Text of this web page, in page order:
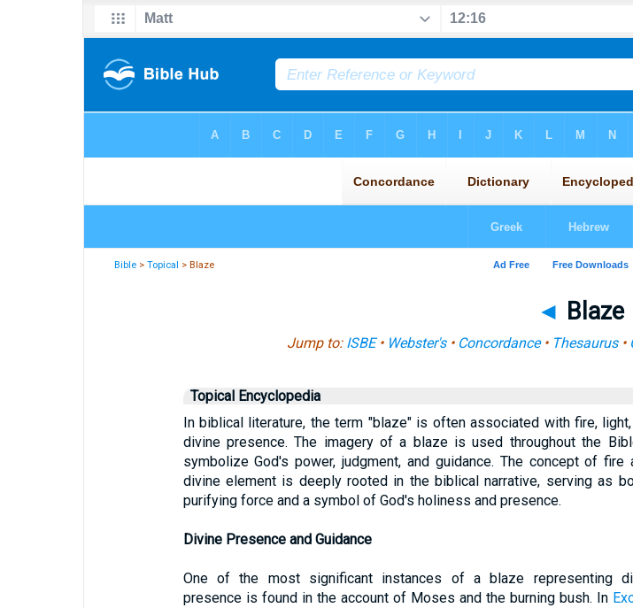
Bible >Topical > Blaze
◄ Blaze
Jump to: ISBE• Webster's• Concordance• Thesaurus•
Topical Encyclopedia
In biblical literature, the term "blaze" is often associated with fire,
divine presence. The imagery of a blaze is used throughout the
symbolize God's power, judgment, and guidance. The concept of fire
divine element is deeply rooted in the biblical narrative, serving as
purifying force and a symbol of God's holiness and presence.
Divine Presence and Guidance
One of the most significant instances of a blaze representing
presence is found in the account of Moses and the burning bush. In